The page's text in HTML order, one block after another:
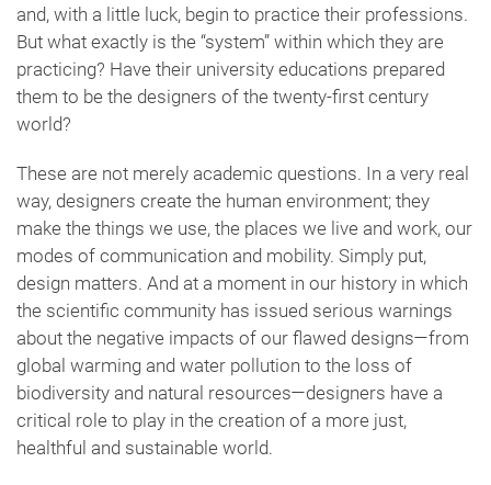
and, with a little luck, begin to practice their professions.
But what exactly is the “system” within which they are
practicing? Have their university educations prepared
them to be the designers of the twenty-first century
world?
These are not merely academic questions. In a very real
way, designers create the human environment; they
make the things we use, the places we live and work, our
modes of communication and mobility. Simply put,
design matters. And at a moment in our history in which
the scientific community has issued serious warnings
about the negative impacts of our flawed designs—from
global warming and water pollution to the loss of
biodiversity and natural resources—designers have a
critical role to play in the creation of a more just,
healthful and sustainable world.